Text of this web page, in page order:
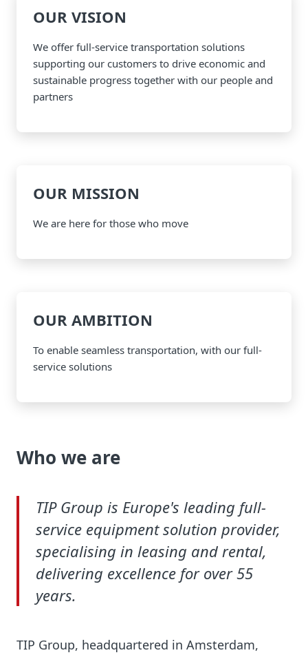
OUR VISION
We offer full-service transportation solutions
supporting our customers to drive economic and
sustainable progress together with our people and
partners
OUR MISSION
We are here for those who move
OUR AMBITION
To enable seamless transportation, with our full-
service solutions
Who we are
TIP Group is Europe's leading full-
service equipment solution provider,
specialising in leasing and rental,
delivering excellence for over 55
years.
TIP Group, headquartered in Amsterdam,